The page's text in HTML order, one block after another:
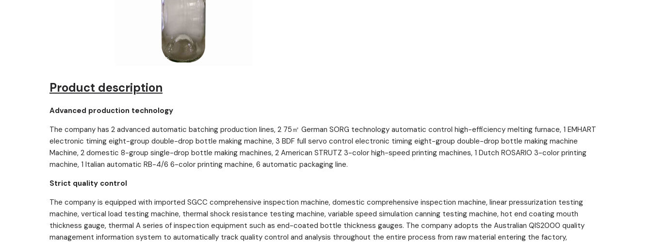
Product description
Advanced production technology
The company has 2 advanced automatic batching production lines, 2 75㎡ German SORG technology automatic control high-efficiency melting furnace, 1 EMHART
electronic timing eight-group double-drop bottle making machine, 3 BDF full servo control electronic timing eight-group double-drop bottle making machine
Machine, 2 domestic 8-group single-drop bottle making machines, 2 American STRUTZ 3-color high-speed printing machines, 1 Dutch ROSARIO 3-color printing
machine, 1 Italian automatic RB-4/6 6-color printing machine, 6 automatic packaging line.
Strict quality control
The company is equipped with imported SGCC comprehensive inspection machine, domestic comprehensive inspection machine, linear pressurization testing
machine, vertical load testing machine, thermal shock resistance testing machine, variable speed simulation canning testing machine, hot end coating mouth
thickness gauge, thermal A series of inspection equipment such as end-coated bottle thickness gauges. The company adopts the Australian QIS2000 quality
management information system to automatically track quality control and analysis throughout the entire process from raw material entering the factory,